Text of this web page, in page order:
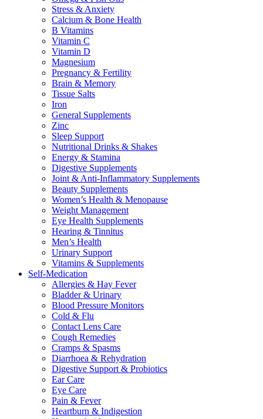
Stress & Anxiety
Calcium & Bone Health
B Vitamins
Vitamin C
Vitamin D
Magnesium
Pregnancy & Fertility
Brain & Memory
Tissue Salts
Iron
General Supplements
Zinc
Sleep Support
Nutritional Drinks & Shakes
Energy & Stamina
Digestive Supplements
Joint & Anti-Inflammatory Supplements
Beauty Supplements
Women’s Health & Menopause
Weight Management
Eye Health Supplements
Hearing & Tinnitus
Men’s Health
Urinary Support
Vitamins & Supplements
Self-Medication
Allergies & Hay Fever
Bladder & Urinary
Blood Pressure Monitors
Cold & Flu
Contact Lens Care
Cough Remedies
Cramps & Spasms
Diarrhoea & Rehydration
Digestive Support & Probiotics
Ear Care
Eye Care
Pain & Fever
Heartburn & Indigestion